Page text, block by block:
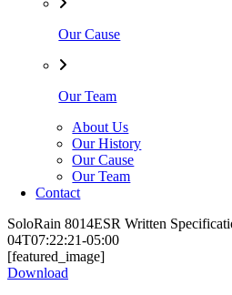
Our Cause
Our Team
About Us
Our History
Our Cause
Our Team
Contact
SoloRain 8014ESR Written
04T07:22:21-05:00
[featured_image]
Download